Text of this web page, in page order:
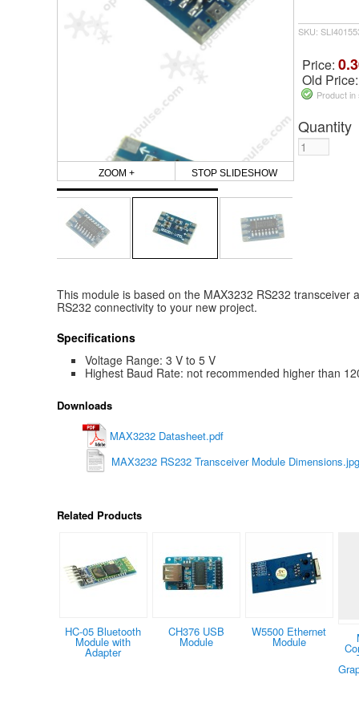
ZOOM + STOP SLIDESHOW
SKU:
Price:
Old
Product
Quantity
This module is based on the MAX3232 RS232 transceiver
RS232 connectivity to your new project.
Specifications
Voltage Range: 3 V to 5 V
Highest Baud Rate: not recommended higher than
Downloads
MAX3232 Datasheet.pdf
MAX3232 RS232 Transceiver Module
Related Products
HC-05 Bluetooth
Module with
Adapter
CH376 USB
Module
W5500 Ethernet
Module